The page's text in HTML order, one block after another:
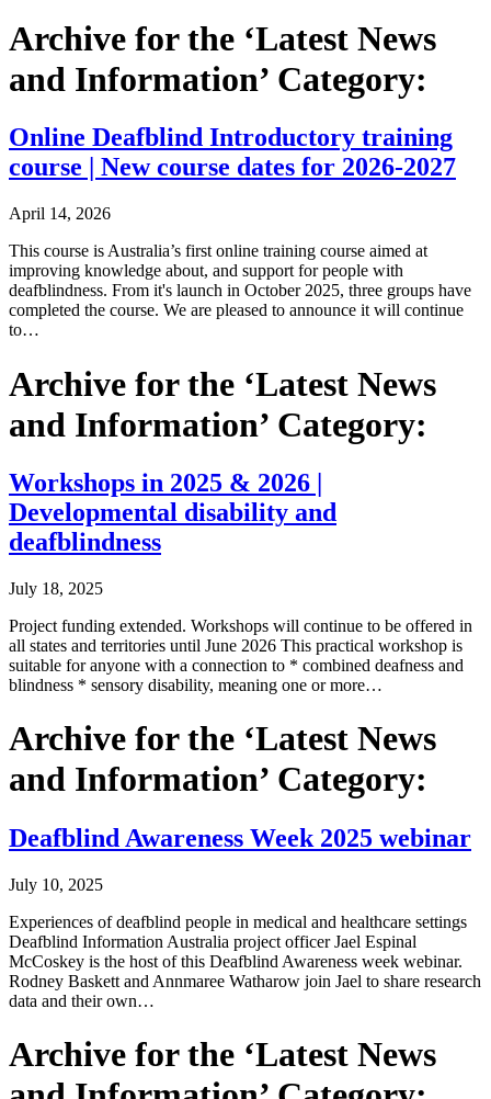
Archive for the ‘Latest News
and Information’ Category:
Online Deafblind Introductory training
course | New course dates for 2026-2027
April 14, 2026
This course is Australia’s first online training course aimed at
improving knowledge about, and support for people with
deafblindness. From it's launch in October 2025, three groups have
completed the course. We are pleased to announce it will continue
to…
Archive for the ‘Latest News
and Information’ Category:
Workshops in 2025 & 2026 |
Developmental disability and
deafblindness
July 18, 2025
Project funding extended. Workshops will continue to be offered in
all states and territories until June 2026 This practical workshop is
suitable for anyone with a connection to * combined deafness and
blindness * sensory disability, meaning one or more…
Archive for the ‘Latest News
and Information’ Category:
Deafblind Awareness Week 2025 webinar
July 10, 2025
Experiences of deafblind people in medical and healthcare settings
Deafblind Information Australia project officer Jael Espinal
McCoskey is the host of this Deafblind Awareness week webinar.
Rodney Baskett and Annmaree Watharow join Jael to share research
data and their own…
Archive for the ‘Latest News